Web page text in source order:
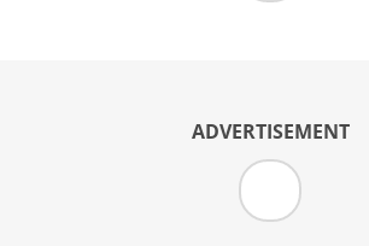
ADVERTISEMENT